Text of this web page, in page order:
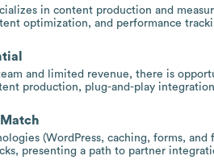
in content production and
optimization, and performance
and limited revenue, there is
production, plug-and-play
(WordPress, caching, forms,
presenting a path to partner